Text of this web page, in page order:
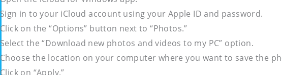
Sign in to your iCloud account using your Apple ID and password.
Click on the “Options” button next to “Photos.”
Select the “Download new photos and videos to my PC” option.
Choose the location on your computer where you want to save the
Click on “Apply.”